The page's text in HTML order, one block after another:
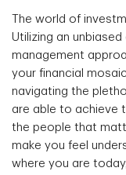
The world of
Utilizing an
management
your financial
navigating the
are able to achieve
the people that
make you feel
where you are